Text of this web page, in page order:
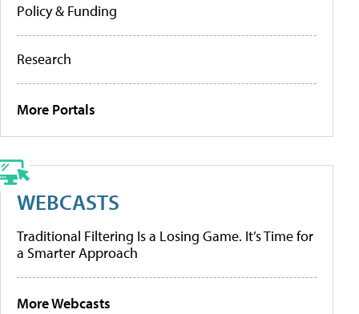
Policy & Funding
Research
More Portals
WEBCASTS
Traditional Filtering Is a Losing Game. It’s Time for
a Smarter Approach
More Webcasts